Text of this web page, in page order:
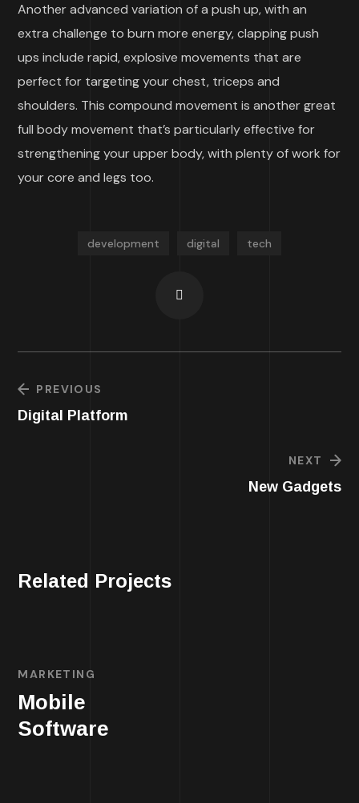
Another advanced variation of a push up, with an
extra challenge to burn more energy, clapping push
ups include rapid, explosive movements that are
perfect for targeting your chest, triceps and
shoulders. This compound movement is another great
full body movement that’s particularly effective for
strengthening your upper body, with plenty of work for
your core and legs too.
development digital tech
PREVIOUS
Digital Platform
NEXT
New Gadgets
Related Projects
MARKETING
Mobile
Software